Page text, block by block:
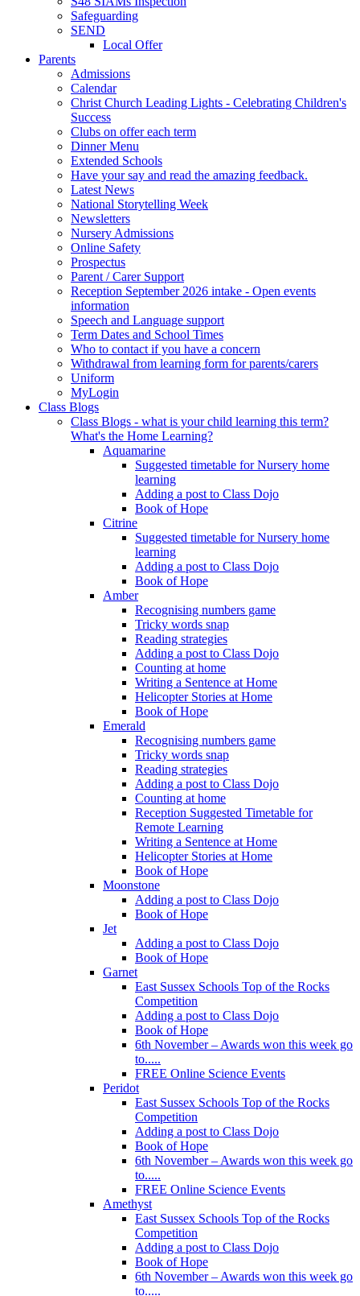
Safeguarding
SEND
Local Offer
Parents
Admissions
Calendar
Christ Church Leading Lights - Celebrating Children's
Success
Clubs on offer each term
Dinner Menu
Extended Schools
Have your say and read the amazing feedback.
Latest News
National Storytelling Week
Newsletters
Nursery Admissions
Online Safety
Prospectus
Parent / Carer Support
Reception September 2026 intake - Open events
information
Speech and Language support
Term Dates and School Times
Who to contact if you have a concern
Withdrawal from learning form for parents/carers
Uniform
MyLogin
Class Blogs
Class Blogs - what is your child learning this term?
What's the Home Learning?
Aquamarine
Suggested timetable for Nursery home
learning
Adding a post to Class Dojo
Book of Hope
Citrine
Suggested timetable for Nursery home
learning
Adding a post to Class Dojo
Book of Hope
Amber
Recognising numbers game
Tricky words snap
Reading strategies
Adding a post to Class Dojo
Counting at home
Writing a Sentence at Home
Helicopter Stories at Home
Book of Hope
Emerald
Recognising numbers game
Tricky words snap
Reading strategies
Adding a post to Class Dojo
Counting at home
Reception Suggested Timetable for
Remote Learning
Writing a Sentence at Home
Helicopter Stories at Home
Book of Hope
Moonstone
Adding a post to Class Dojo
Book of Hope
Jet
Adding a post to Class Dojo
Book of Hope
Garnet
East Sussex Schools Top of the Rocks
Competition
Adding a post to Class Dojo
Book of Hope
6th November – Awards won this week go
to.....
FREE Online Science Events
Peridot
East Sussex Schools Top of the Rocks
Competition
Adding a post to Class Dojo
Book of Hope
6th November – Awards won this week go
to.....
FREE Online Science Events
Amethyst
East Sussex Schools Top of the Rocks
Competition
Adding a post to Class Dojo
Book of Hope
6th November – Awards won this week go
to.....